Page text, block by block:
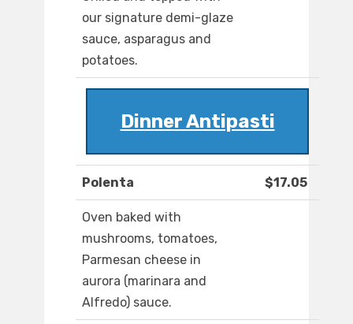
our signature demi-glaze
sauce, asparagus and
potatoes.
Dinner Antipasti
Polenta $17.05
Oven baked with
mushrooms, tomatoes,
Parmesan cheese in
aurora (marinara and
Alfredo) sauce.